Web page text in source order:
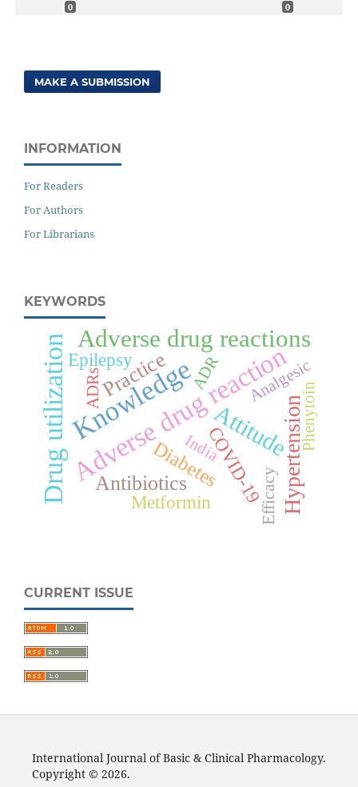
0 0
MAKE A SUBMISSION
INFORMATION
For Readers
For Authors
For Librarians
KEYWORDS
Knowledge
Drug utilizationAdverse drug reaction
Adverse drug reactions
AttitudeHypertension
Practice
AntibioticsDiabetes
MetforminCOVID-19
Epilepsy
Efficacy
Analgesic
ADR
India Phenytoin
ADRs
CURRENT ISSUE
International Journal of Basic & Clinical Pharmacology.
Copyright © 2026.